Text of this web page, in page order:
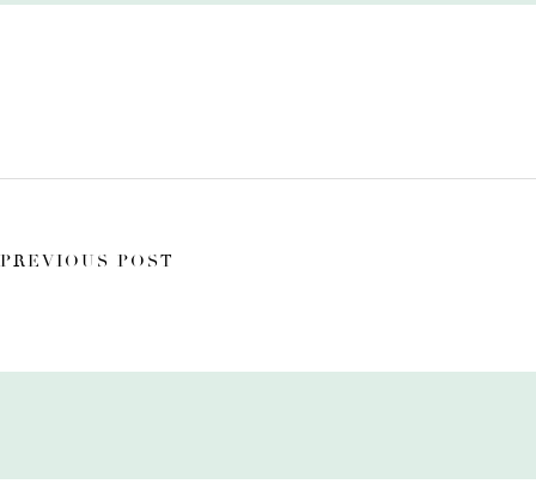
PREVIOUS POST